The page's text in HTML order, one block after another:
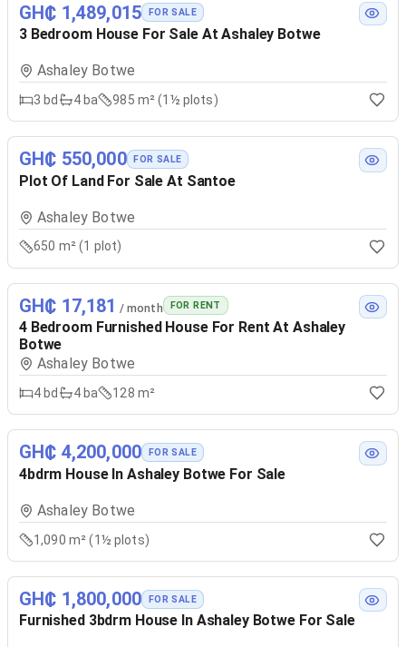
GH₵ 1,489,015 FOR SALE
3 Bedroom House For Sale At Ashaley Botwe
Ashaley Botwe
3 bd 4ba 985 m² (1½ plots)
GH₵ 550,000 FOR SALE
Plot Of Land For Sale At Santoe
Ashaley Botwe
650 m² (1 plot)
GH₵ 17,181 / month FOR RENT
4 Bedroom Furnished House For Rent At Ashaley
Botwe
Ashaley Botwe
4 bd 4ba 128 m²
GH₵ 4,200,000 FOR SALE
4bdrm House In Ashaley Botwe For Sale
Ashaley Botwe
1,090 m² (1½ plots)
GH₵ 1,800,000 FOR SALE
Furnished 3bdrm House In Ashaley Botwe For Sale